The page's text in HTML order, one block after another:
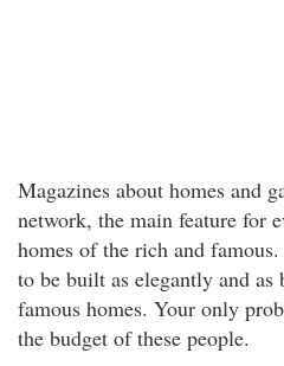
Magazines about homes and
network, the main feature for
homes of the rich and
to be built as elegantly and
famous homes. Your only
the budget of these people.